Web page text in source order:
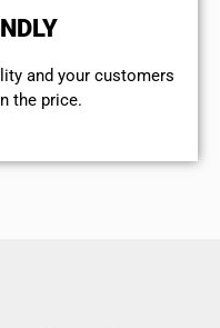
and your customers
the price.